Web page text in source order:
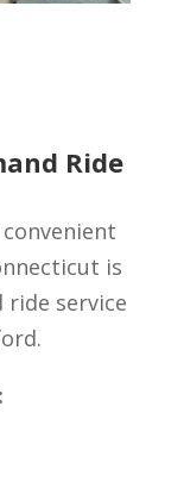
Ride
is
ride service